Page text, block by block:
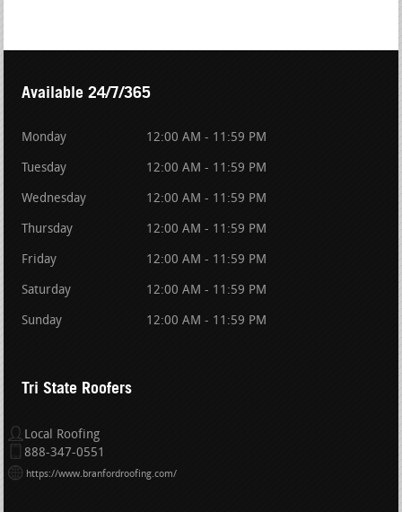
Available 24/7/365
Monday 12:00 AM - 11:59 PM
Tuesday 12:00 AM - 11:59 PM
Wednesday 12:00 AM - 11:59 PM
Thursday 12:00 AM - 11:59 PM
Friday 12:00 AM - 11:59 PM
Saturday 12:00 AM - 11:59 PM
Sunday 12:00 AM - 11:59 PM
Tri State Roofers
Local Roofing
888-347-0551
https://www.branfordroofing.com/